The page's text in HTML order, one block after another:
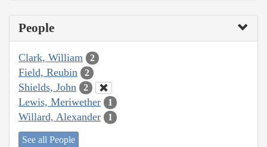
People
Clark, William 2
Field, Reubin 2
Shields, John 2
Lewis, Meriwether 1
Willard, Alexander 1
See all People